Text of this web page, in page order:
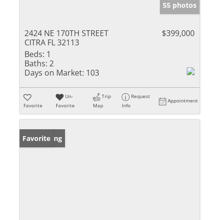
55 photos
2424 NE 170TH STREET
CITRA FL 32113
$399,000
Beds: 1
Baths: 2
Days on Market: 103
Favorite
Un-
Favorite
Trip
Map
Request
Info
Appointment
New Listing
Favorite